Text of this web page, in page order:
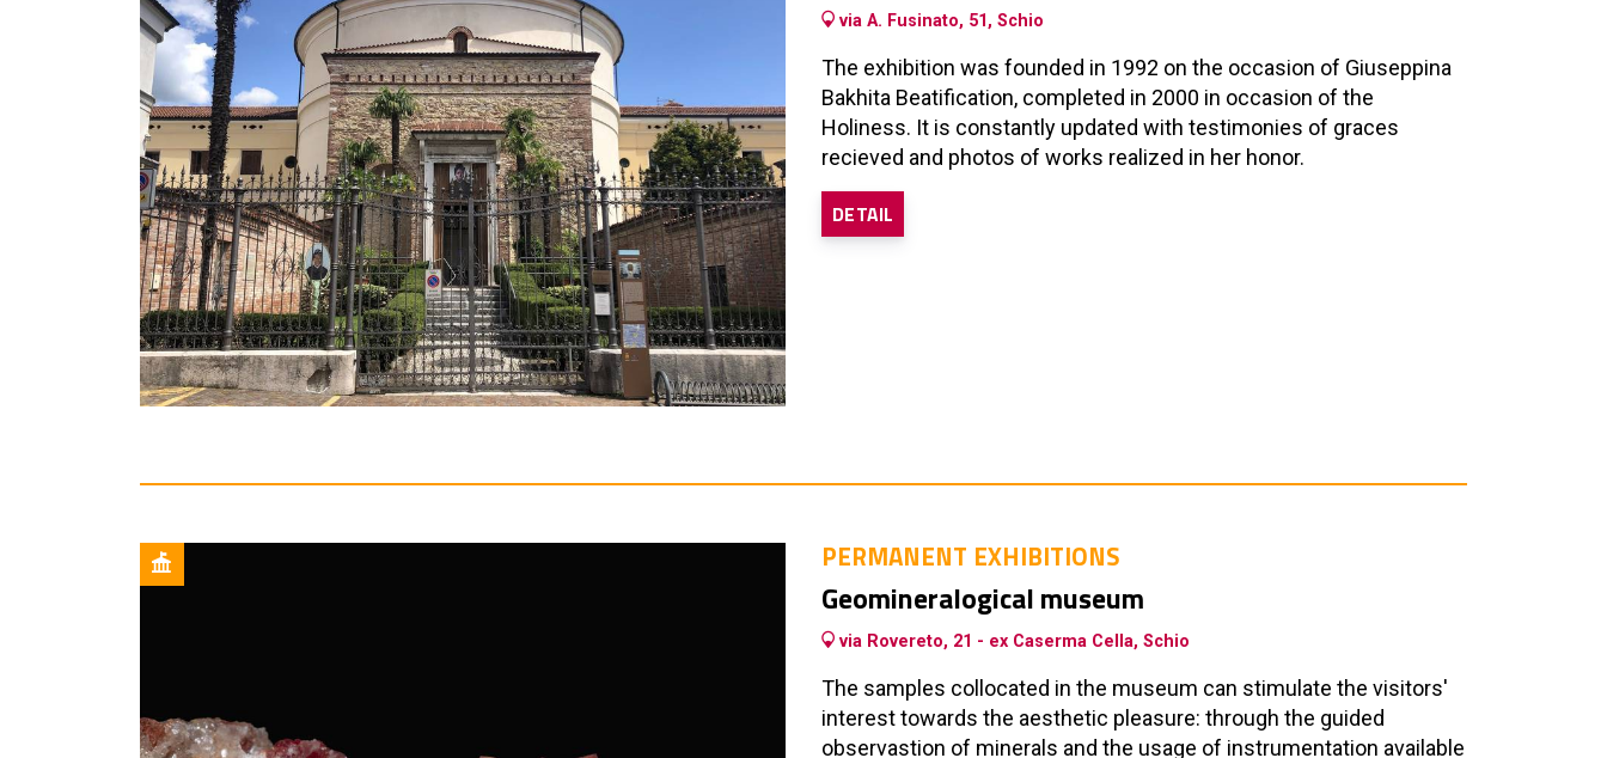
via A. Fusinato, 51, Schio
The exhibition was founded in 1992 on the occasion of Giuseppina
Bakhita Beatification, completed in 2000 in occasion of the
Holiness. It is constantly updated with testimonies of graces
recieved and photos of works realized in her honor.
DETAIL
PERMANENT EXHIBITIONS
Geomineralogical museum
via Rovereto, 21 - ex Caserma Cella, Schio
The samples collocated in the museum can stimulate the visitors'
interest towards the aesthetic pleasure: through the guided
observastion of minerals and the usage of instrumentation available